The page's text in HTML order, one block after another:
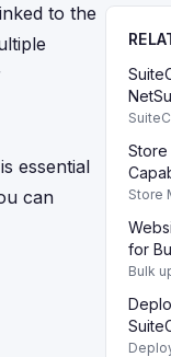
to the
essential
can
Store
Store
logs,
for
Bulk